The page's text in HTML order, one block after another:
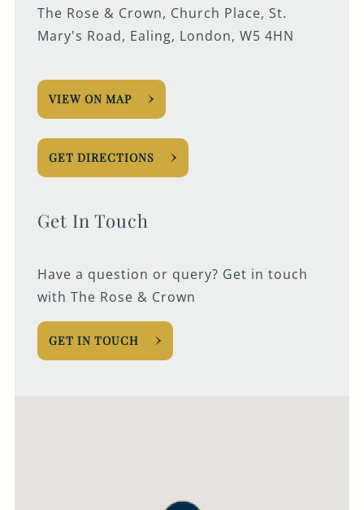
The Rose & Crown, Church Place, St.
Mary's Road, Ealing, London, W5 4HN
VIEW ON MAP
GET DIRECTIONS
Get In Touch
Have a question or query? Get in touch
with The Rose & Crown
GET IN TOUCH